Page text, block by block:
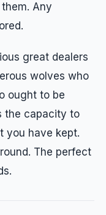
Any
great dealers
wolves who
ought to be
the capacity to
you have kept.
The perfect